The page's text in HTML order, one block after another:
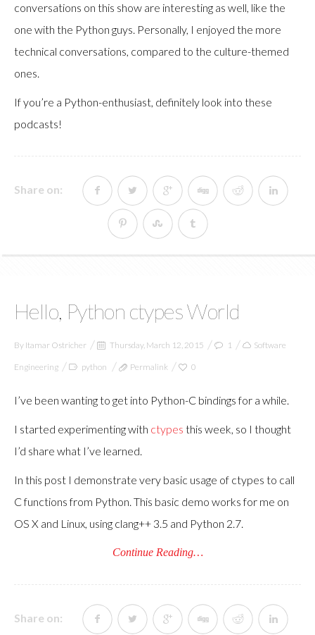
conversations on this show are interesting as well, like the
one with the Python guys. Personally, I enjoyed the more
technical conversations, compared to the culture-themed
ones.
If you’re a Python-enthusiast, definitely look into these
podcasts!
Share on:
Hello, Python ctypes World
By Itamar Ostricher Thursday, March 12, 2015 1 Software
Engineering python Permalink 0
I’ve been wanting to get into Python-C bindings for a while.
I started experimenting with ctypes this week, so I thought
I’d share what I’ve learned.
In this post I demonstrate very basic usage of ctypes to call
C functions from Python. This basic demo works for me on
OS X and Linux, using clang++ 3.5 and Python 2.7.
Continue Reading…
Share on: